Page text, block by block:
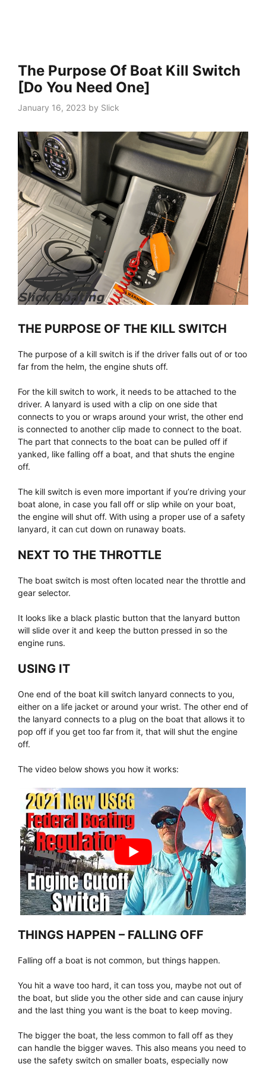
The Purpose Of Boat Kill Switch
[Do You Need One]
January 16, 2023 by Slick
THE PURPOSE OF THE KILL SWITCH
The purpose of a kill switch is if the driver falls out of or too
far from the helm, the engine shuts off.
For the kill switch to work, it needs to be attached to the
driver. A lanyard is used with a clip on one side that
connects to you or wraps around your wrist, the other end
is connected to another clip made to connect to the boat.
The part that connects to the boat can be pulled off if
yanked, like falling off a boat, and that shuts the engine
off.
The kill switch is even more important if you’re driving your
boat alone, in case you fall off or slip while on your boat,
the engine will shut off. With using a proper use of a safety
lanyard, it can cut down on runaway boats.
NEXT TO THE THROTTLE
The boat switch is most often located near the throttle and
gear selector.
It looks like a black plastic button that the lanyard button
will slide over it and keep the button pressed in so the
engine runs.
USING IT
One end of the boat kill switch lanyard connects to you,
either on a life jacket or around your wrist. The other end of
the lanyard connects to a plug on the boat that allows it to
pop off if you get too far from it, that will shut the engine
off.
The video below shows you how it works:
THINGS HAPPEN – FALLING OFF
Falling off a boat is not common, but things happen.
You hit a wave too hard, it can toss you, maybe not out of
the boat, but slide you the other side and can cause injury
and the last thing you want is the boat to keep moving.
The bigger the boat, the less common to fall off as they
can handle the bigger waves. This also means you need to
use the safety switch on smaller boats, especially now